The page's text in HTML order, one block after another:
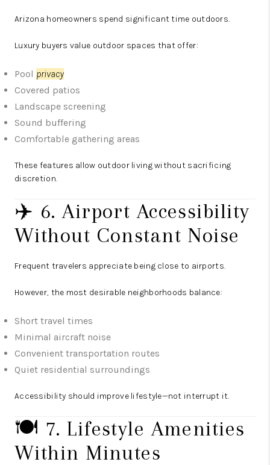
Arizona homeowners spend significant time outdoors.
Luxury buyers value outdoor spaces that offer:
Pool privacy
Covered patios
Landscape screening
Sound buffering
Comfortable gathering areas
These features allow outdoor living without sacrificing
discretion.
✈️ 6. Airport Accessibility
Without Constant Noise
Frequent travelers appreciate being close to airports.
However, the most desirable neighborhoods balance:
Short travel times
Minimal aircraft noise
Convenient transportation routes
Quiet residential surroundings
Accessibility should improve lifestyle—not interrupt it.
🍽️ 7. Lifestyle Amenities
Within Minutes